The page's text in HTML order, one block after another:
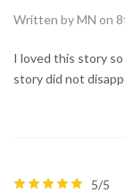
Written by MN on
I loved this story so
story did not
5/5